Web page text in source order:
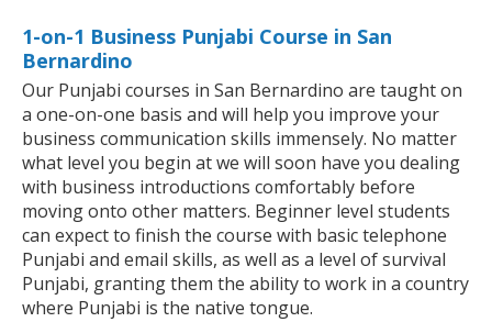
1-on-1 Business Punjabi Course in San
Bernardino
Our Punjabi courses in San Bernardino are taught on
a one-on-one basis and will help you improve your
business communication skills immensely. No matter
what level you begin at we will soon have you dealing
with business introductions comfortably before
moving onto other matters. Beginner level students
can expect to finish the course with basic telephone
Punjabi and email skills, as well as a level of survival
Punjabi, granting them the ability to work in a country
where Punjabi is the native tongue.